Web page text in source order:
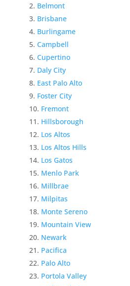
Belmont
Brisbane
Burlingame
Campbell
Cupertino
Daly City
East Palo Alto
Foster City
Fremont
Hillsborough
Los Altos
Los Altos Hills
Los Gatos
Menlo Park
Millbrae
Milpitas
Monte Sereno
Mountain View
Newark
Pacifica
Palo Alto
Portola Valley